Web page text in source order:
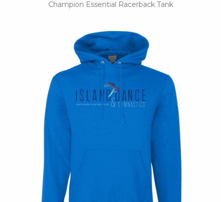
Champion Essential Racerback Tank